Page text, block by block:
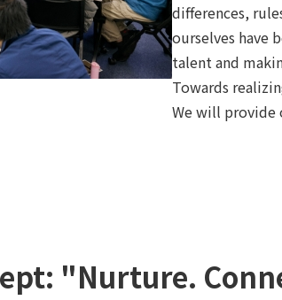
differences,
ourselves have
talent and
Towards
We will provide
"Nurture.